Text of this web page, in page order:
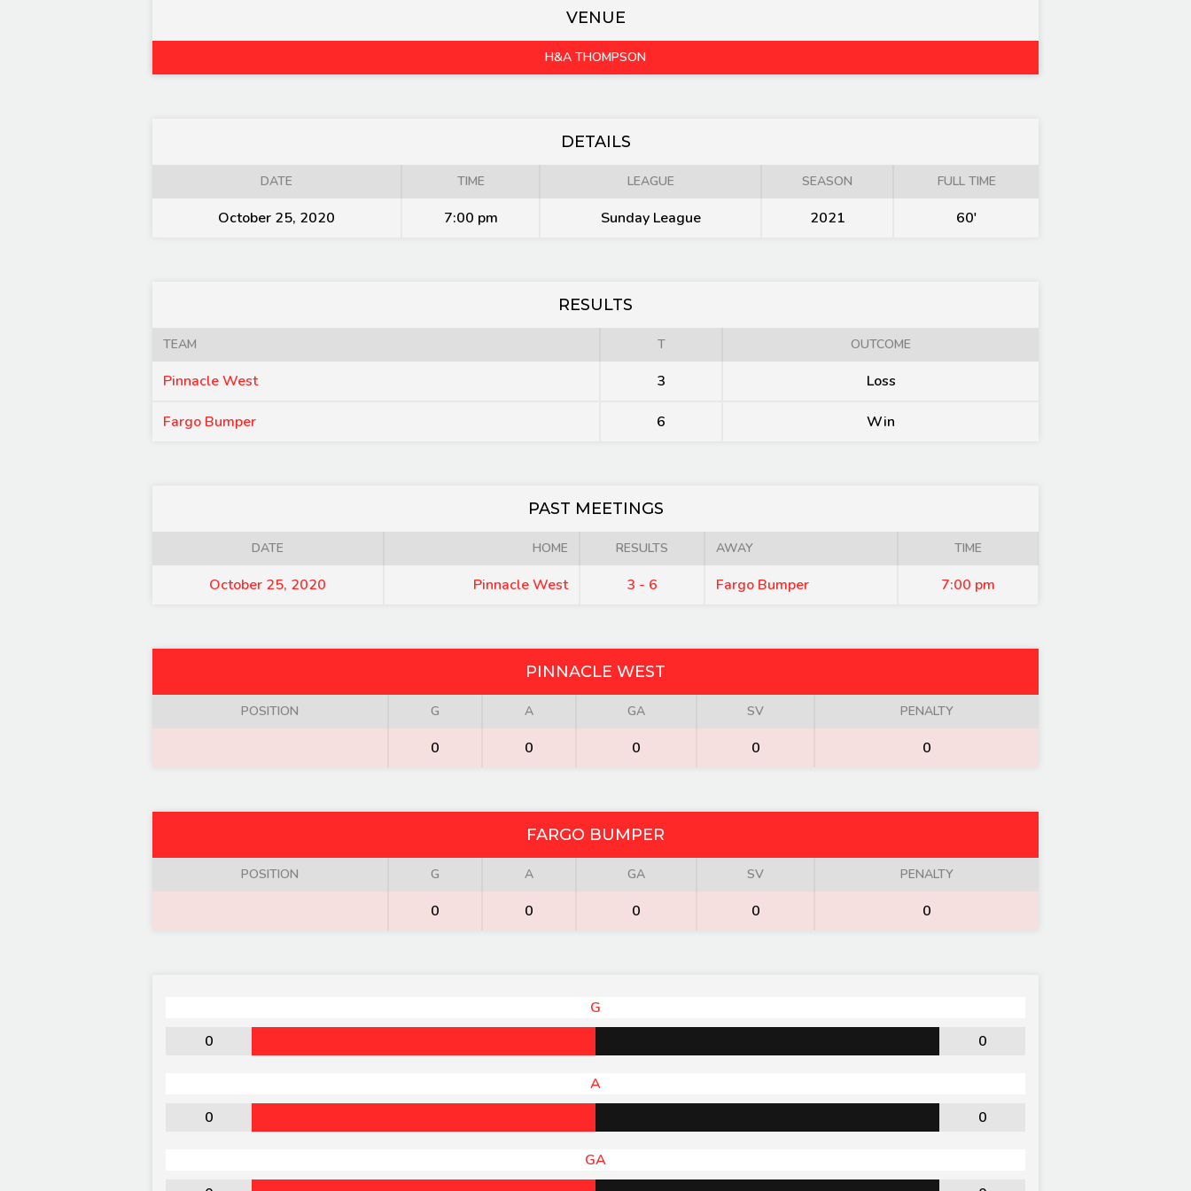
VENUE
H&A THOMPSON
DETAILS
DATE TIME LEAGUE SEASON FULL TIME
October 25, 2020 7:00 pm Sunday League 2021 60'
RESULTS
TEAM T OUTCOME
Pinnacle West 3 Loss
Fargo Bumper 6 Win
PAST MEETINGS
DATE HOME RESULTS AWAY TIME
October 25, 2020 Pinnacle West 3 - 6 Fargo Bumper 7:00 pm
PINNACLE WEST
POSITION G A GA SV PENALTY
0 0 0 0 0
FARGO BUMPER
POSITION G A GA SV PENALTY
0 0 0 0 0
G
0
0
A
0
0
GA